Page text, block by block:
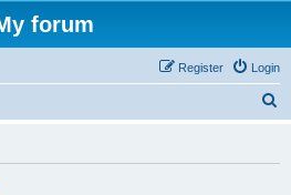
forum
Login
Register